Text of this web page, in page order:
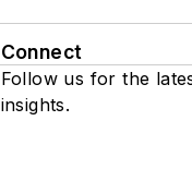
Connect
Follow us for the
insights.